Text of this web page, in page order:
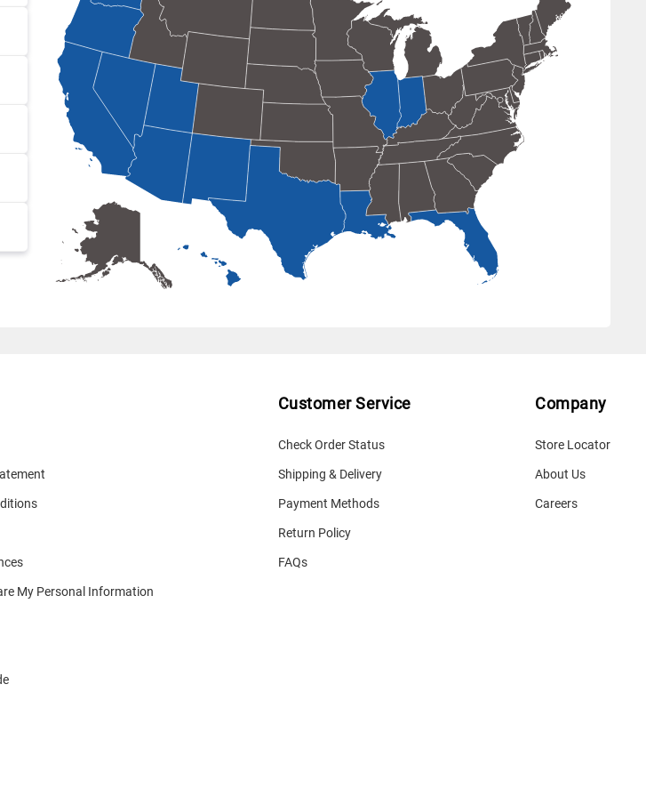
My Personal Information
Customer Service
Check Order Status
Shipping & Delivery
Payment Methods
Return Policy
FAQs
Company
Store Locator
About Us
Careers